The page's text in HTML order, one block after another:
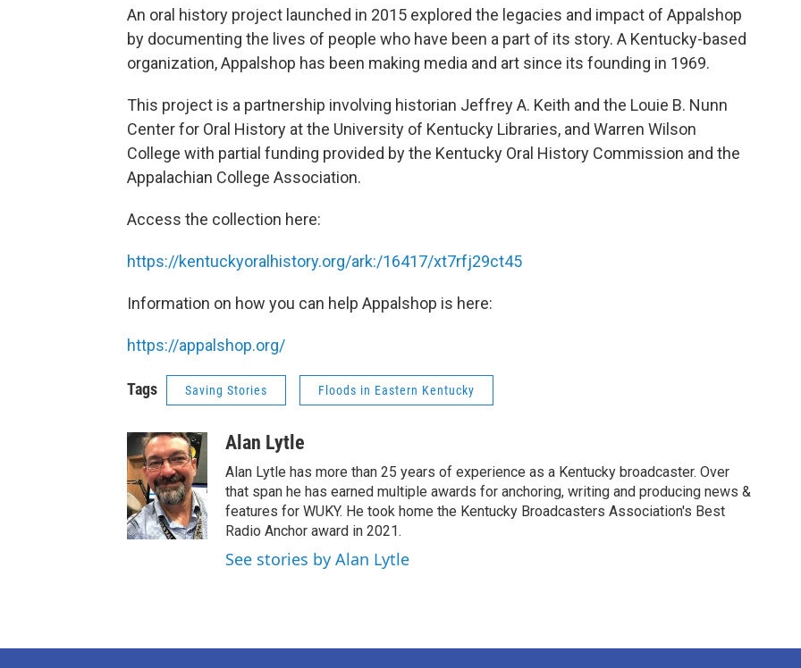
An oral history project launched in 2015 explored the legacies and impact of Appalshop
by documenting the lives of people who have been a part of its story. A Kentucky-based
organization, Appalshop has been making media and art since its founding in 1969.
This project is a partnership involving historian Jeffrey A. Keith and the Louie B. Nunn
Center for Oral History at the University of Kentucky Libraries, and Warren Wilson
College with partial funding provided by the Kentucky Oral History Commission and the
Appalachian College Association.
Access the collection here:
https://kentuckyoralhistory.org/ark:/16417/xt7rfj29ct45
Information on how you can help Appalshop is here:
https://appalshop.org/
Tags Saving Stories Floods in Eastern Kentucky
Alan Lytle
Alan Lytle has more than 25 years of experience as a Kentucky broadcaster. Over
that span he has earned multiple awards for anchoring, writing and producing news &
features for WUKY. He took home the Kentucky Broadcasters Association's Best
Radio Anchor award in 2021.
See stories by Alan Lytle